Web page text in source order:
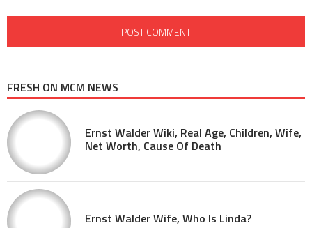
FRESH ON MCM NEWS
Ernst Walder Wiki, Real Age, Children, Wife,
Net Worth, Cause Of Death
Ernst Walder Wife, Who Is Linda?